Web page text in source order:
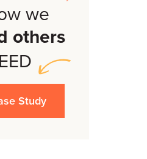
we
others
Study